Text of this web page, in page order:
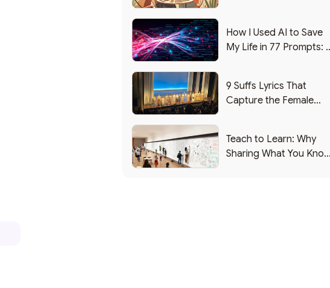
How I Used AI to Save
My Life in 77 Prompts:
9 Suffs Lyrics That
Capture the Female
Teach to Learn: Why
Sharing What You